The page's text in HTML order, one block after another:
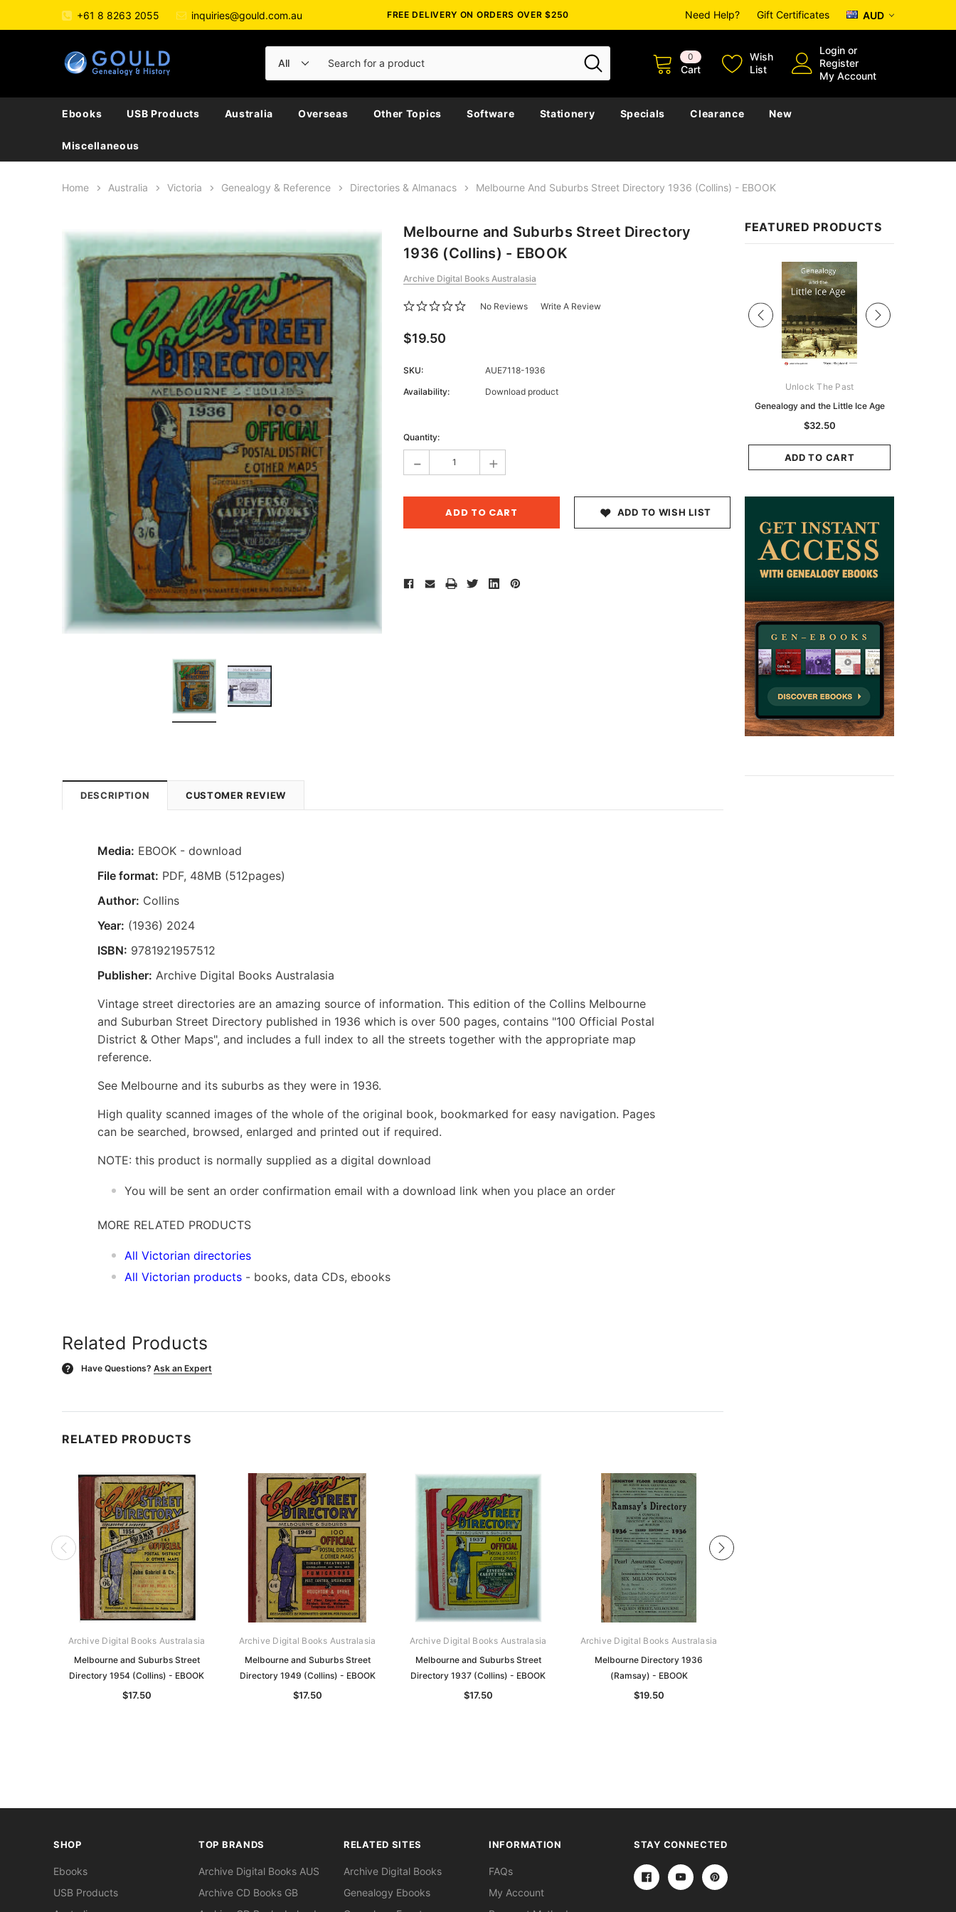
+61 8 8263 2055 inquiries@gould.com.au FREE DELIVERY ON ORDERS OVER $250 Need Help? Gift Certificates AUD
0
Cart
Wish
List
Login or
Register
My Account
Ebooks USB Products Australia Overseas Other Topics Software Stationery Specials Clearance New
Miscellaneous
Home Australia Victoria Genealogy & Reference Directories & Almanacs Melbourne And Suburbs Street Directory 1936 (Collins) - EBOOK
FEATURED PRODUCTS
Unlock The Past
Genealogy and the Little Ice Age
$32.50
ADD TO CART
Melbourne and Suburbs Street Directory
1936 (Collins) - EBOOK
Archive Digital Books Australasia
No Reviews Write A Review
$19.50
SKU:
AUE7118-1936
Availability:
Download product
Stock:
Quantity:
- +
ADD TO WISH LIST
DESCRIPTION CUSTOMER REVIEW
Media: EBOOK - download
File format: PDF, 48MB (512pages)
Author: Collins
Year: (1936) 2024
ISBN: 9781921957512
Publisher: Archive Digital Books Australasia
Vintage street directories are an amazing source of information. This edition of the Collins Melbourne
and Suburban Street Directory published in 1936 which is over 500 pages, contains "100 Official Postal
District & Other Maps", and includes a full index to all the streets together with the appropriate map
reference.
See Melbourne and its suburbs as they were in 1936.
High quality scanned images of the whole of the original book, bookmarked for easy navigation. Pages
can be searched, browsed, enlarged and printed out if required.
NOTE: this product is normally supplied as a digital download
You will be sent an order confirmation email with a download link when you place an order
MORE RELATED PRODUCTS
All Victorian directories
All Victorian products - books, data CDs, ebooks
Related Products
? Have Questions? Ask an Expert
RELATED PRODUCTS
Archive Digital Books Australasia
Melbourne and Suburbs Street
Directory 1954 (Collins) - EBOOK
$17.50
Archive Digital Books Australasia
Melbourne and Suburbs Street
Directory 1949 (Collins) - EBOOK
$17.50
Archive Digital Books Australasia
Melbourne and Suburbs Street
Directory 1937 (Collins) - EBOOK
$17.50
Archive Digital Books Australasia
Melbourne Directory 1936
(Ramsay) - EBOOK
$19.50
SHOP
Ebooks
USB Products
TOP BRANDS
Archive Digital Books AUS
Archive CD Books GB
RELATED SITES
Archive Digital Books
Genealogy Ebooks
INFORMATION
FAQs
My Account
STAY CONNECTED